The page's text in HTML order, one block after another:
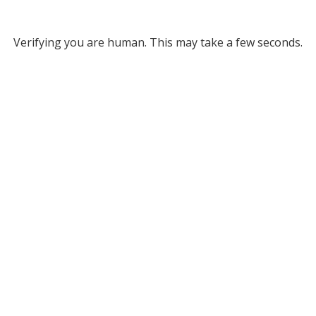
Verifying you are human. This may take a few seconds.